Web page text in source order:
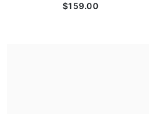
$159.00